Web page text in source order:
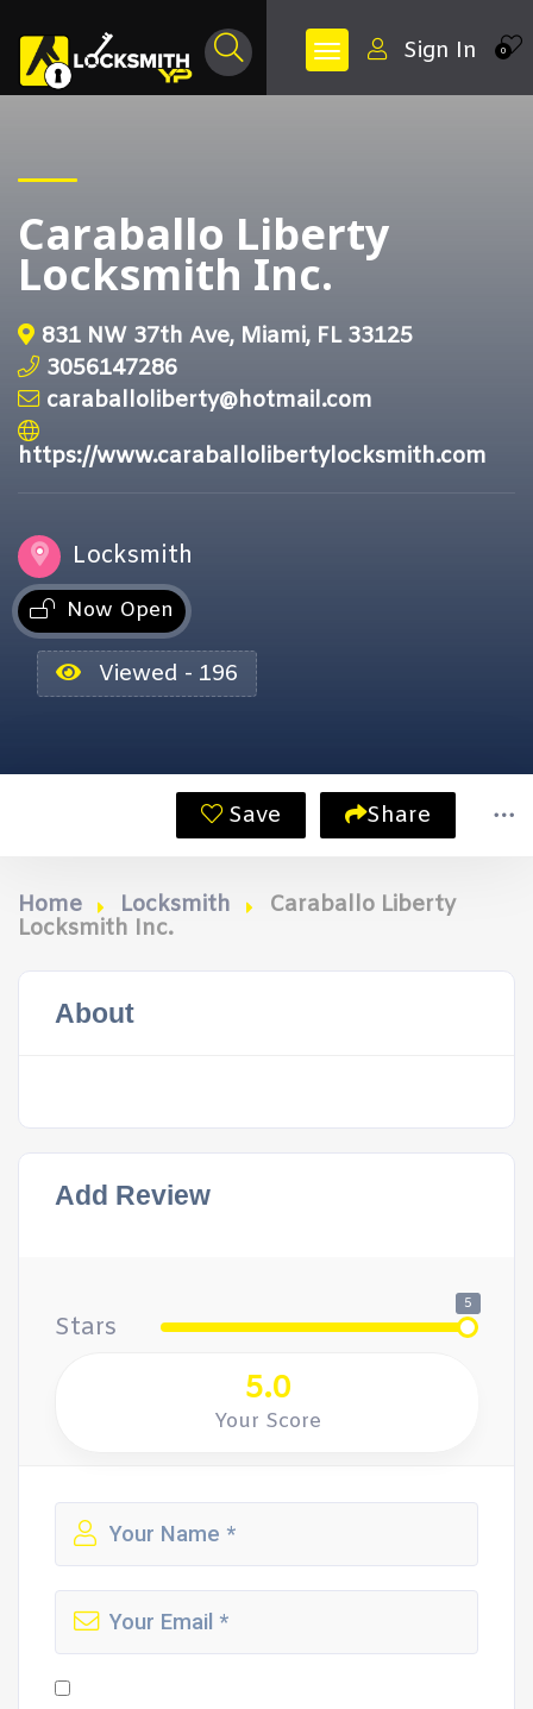
0
Sign In
Caraballo Liberty
Locksmith Inc.
831 NW 37th Ave, Miami, FL 33125
3056147286
caraballoliberty@hotmail.com
https://www.caraballolibertylocksmith.com
Locksmith
Now Open
Viewed - 196
Save Share
Home Locksmith
Caraballo Liberty
Locksmith Inc.
About
Add Review
Stars
5
5.0
Your Score